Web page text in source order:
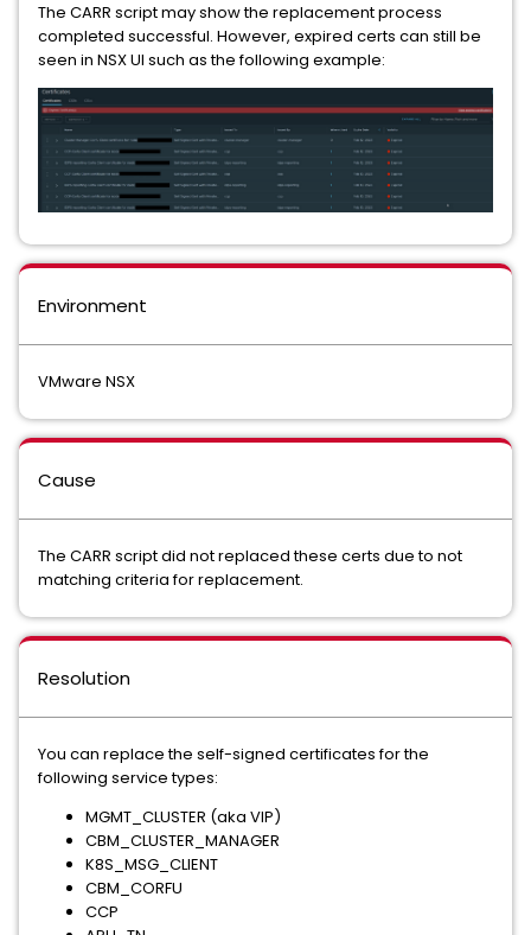
The CARR script may show the replacement process
completed successful. However, expired certs can still be
seen in NSX UI such as the following example:
Environment
VMware NSX
Cause
The CARR script did not replaced these certs due to not
matching criteria for replacement.
Resolution
You can replace the self-signed certificates for the
following service types:
MGMT_CLUSTER (aka VIP)
CBM_CLUSTER_MANAGER
K8S_MSG_CLIENT
CBM_CORFU
CCP